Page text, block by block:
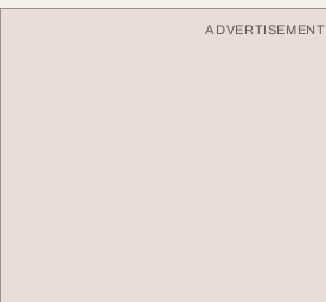
ADVERTISEMENT